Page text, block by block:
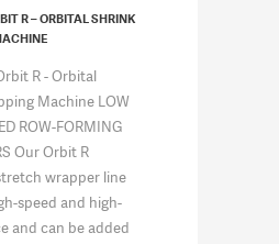
R – ORBITAL SHRINK
R - Orbital
Machine LOW
ROW-FORMING
Our Orbit R
wrapper line
speed and high-
and can be added